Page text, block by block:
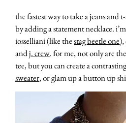
the fastest way to take a jeans and
by adding a statement necklace.
iosselliani (like thestag beetle one),
andj. crew. for me, not only are
tee, but you can create a
sweater, or glam up a button up